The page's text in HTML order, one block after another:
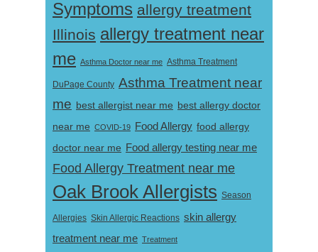
Symptoms allergy treatment
Illinois allergy treatment near
me Asthma Doctor near me Asthma Treatment
DuPage County Asthma Treatment near
me best allergist near me best allergy doctor
near me COVID-19 Food Allergy food allergy
doctor near me Food allergy testing near me
Food Allergy Treatment near me
Oak Brook Allergists Season
Allergies Skin Allergic Reactions skin allergy
treatment near me Treatment